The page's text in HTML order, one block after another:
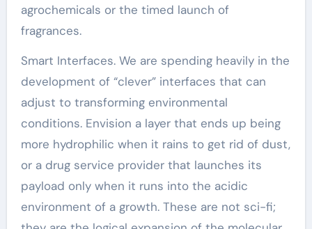
agrochemicals or the timed launch of
fragrances.
Smart Interfaces. We are spending heavily in the
development of “clever” interfaces that can
adjust to transforming environmental
conditions. Envision a layer that ends up being
more hydrophilic when it rains to get rid of dust,
or a drug service provider that launches its
payload only when it runs into the acidic
environment of a growth. These are not sci-fi;